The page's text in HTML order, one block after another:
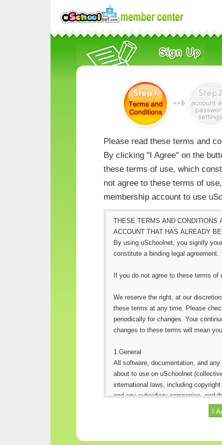
Please read these terms and
By clicking "I Agree" on the
these terms of use, which
not agree to these terms of
membership account to use